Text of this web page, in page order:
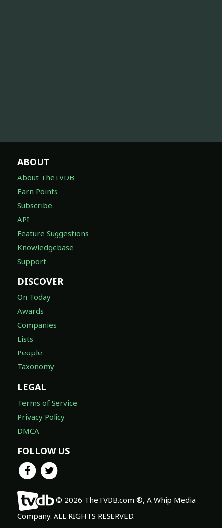
ABOUT
About TheTVDB
Earn Points
Subscribe
API
Feature Suggestions
Knowledgebase
Support
DISCOVER
On Today
Awards
Companies
Lists
People
Taxonomy
LEGAL
Terms of Service
Privacy Policy
DMCA
FOLLOW US
© 2026 TheTVDB.com ®, A Whip Media
Company. ALL RIGHTS RESERVED.